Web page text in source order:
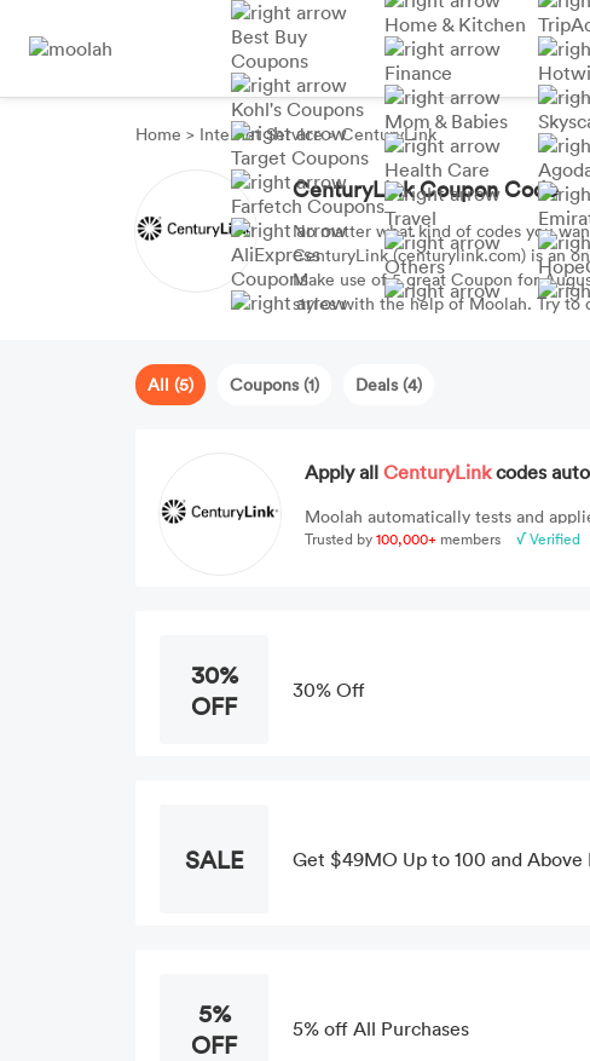
Best Buy
Coupons
Kohl's Coupons
Target Coupons
Farfetch Coupons
AliExpress
Coupons
Home & Kitchen
Finance
Mom & Babies
Health Care
Travel
Others
Home > Internet Service >CenturyLink
CenturyLink Coupon Code
No matter what kind of codes you
CenturyLink (centurylink.com) is an
Make use of 5 great Coupon for
styles with the help of Moolah. Try to
All (5) Coupons (1) Deals (4)
Apply all CenturyLink codes
Moolah automatically tests and
Trusted by100,000+ members √ Verified
30%
OFF
30% Off
SALE Get $49MO Up to 100 and Above
5%
OFF
5% off All Purchases